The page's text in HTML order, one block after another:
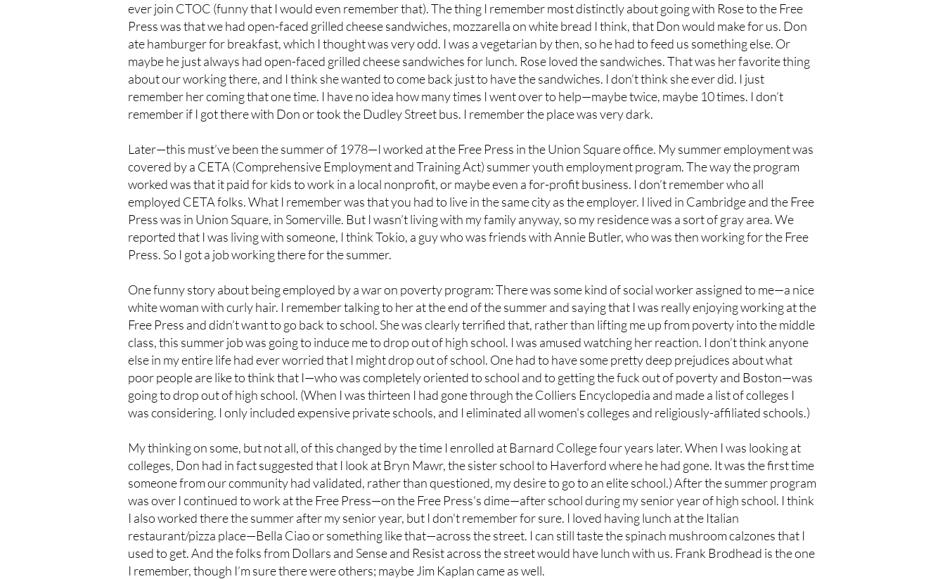
ever join CTOC (funny that I would even remember that). The thing I remember most distinctly about going with Rose to the Free
Press was that we had open-faced grilled cheese sandwiches, mozzarella on white bread I think, that Don would make for us. Don
ate hamburger for breakfast, which I thought was very odd. I was a vegetarian by then, so he had to feed us something else. Or
maybe he just always had open-faced grilled cheese sandwiches for lunch. Rose loved the sandwiches. That was her favorite thing
about our working there, and I think she wanted to come back just to have the sandwiches. I don’t think she ever did. I just
remember her coming that one time. I have no idea how many times I went over to help—maybe twice, maybe 10 times. I don’t
remember if I got there with Don or took the Dudley Street bus. I remember the place was very dark.
Later—this must’ve been the summer of 1978—I worked at the Free Press in the Union Square office. My summer employment was
covered by a CETA (Comprehensive Employment and Training Act) summer youth employment program. The way the program
worked was that it paid for kids to work in a local nonprofit, or maybe even a for-profit business. I don’t remember who all
employed CETA folks. What I remember was that you had to live in the same city as the employer. I lived in Cambridge and the Free
Press was in Union Square, in Somerville. But I wasn’t living with my family anyway, so my residence was a sort of gray area. We
reported that I was living with someone, I think Tokio, a guy who was friends with Annie Butler, who was then working for the Free
Press. So I got a job working there for the summer.
One funny story about being employed by a war on poverty program: There was some kind of social worker assigned to me—a nice
white woman with curly hair. I remember talking to her at the end of the summer and saying that I was really enjoying working at the
Free Press and didn’t want to go back to school. She was clearly terrified that, rather than lifting me up from poverty into the middle
class, this summer job was going to induce me to drop out of high school. I was amused watching her reaction. I don’t think anyone
else in my entire life had ever worried that I might drop out of school. One had to have some pretty deep prejudices about what
poor people are like to think that I—who was completely oriented to school and to getting the fuck out of poverty and Boston—was
going to drop out of high school. (When I was thirteen I had gone through the Colliers Encyclopedia and made a list of colleges I
was considering. I only included expensive private schools, and I eliminated all women's colleges and religiously-affiliated schools.)
My thinking on some, but not all, of this changed by the time I enrolled at Barnard College four years later. When I was looking at
colleges, Don had in fact suggested that I look at Bryn Mawr, the sister school to Haverford where he had gone. It was the first time
someone from our community had validated, rather than questioned, my desire to go to an elite school.) After the summer program
was over I continued to work at the Free Press—on the Free Press's dime—after school during my senior year of high school. I think
I also worked there the summer after my senior year, but I don't remember for sure. I loved having lunch at the Italian
restaurant/pizza place—Bella Ciao or something like that—across the street. I can still taste the spinach mushroom calzones that I
used to get. And the folks from Dollars and Sense and Resist across the street would have lunch with us. Frank Brodhead is the one
I remember, though I’m sure there were others; maybe Jim Kaplan came as well.